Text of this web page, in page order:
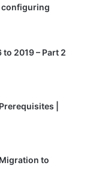
configuring
2019 – Part 2
|
to